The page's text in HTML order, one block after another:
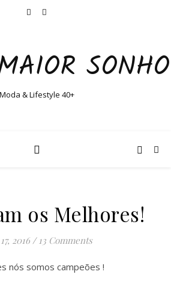
SONHO
Moda & Lifestyle 40+
os Melhores!
2016 / 13 Comments
nós somos campeões !